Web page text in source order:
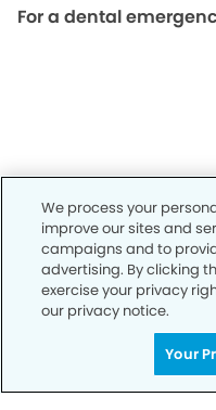
For a dental
Privacy Policy
Notice of Privacy
We process your
improve our sites and
campaigns and to
advertising. By clicking
exercise your privacy
our privacy notice.
Your